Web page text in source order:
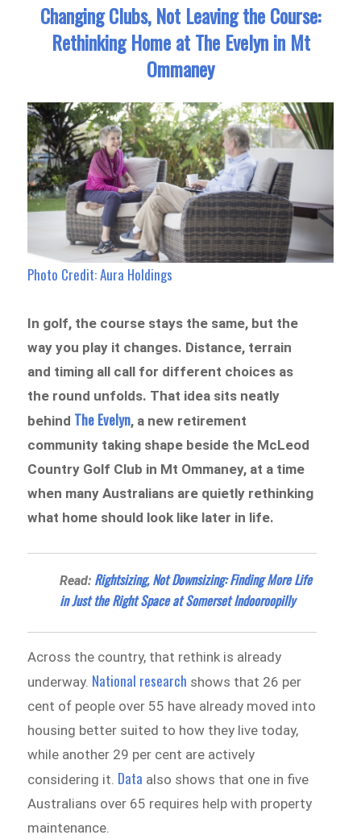
Changing Clubs, Not Leaving the Course:
Rethinking Home at The Evelyn in Mt
Ommaney
Photo Credit: Aura Holdings
In golf, the course stays the same, but the
way you play it changes. Distance, terrain
and timing all call for different choices as
the round unfolds. That idea sits neatly
behind The Evelyn, a new retirement
community taking shape beside the McLeod
Country Golf Club in Mt Ommaney, at a time
when many Australians are quietly rethinking
what home should look like later in life.
Read: Rightsizing, Not Downsizing: Finding More Life
in Just the Right Space at Somerset Indooroopilly
Across the country, that rethink is already
underway. National research shows that 26 per
cent of people over 55 have already moved into
housing better suited to how they live today,
while another 29 per cent are actively
considering it. Data also shows that one in five
Australians over 65 requires help with property
maintenance.